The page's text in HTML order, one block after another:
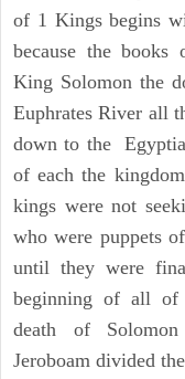
of 1 Kings begins
because the
King Solomon the
Euphrates River all
down to the
of each the
kings were not
who were puppets
until they were
beginning of all of
death of
Jeroboam divided